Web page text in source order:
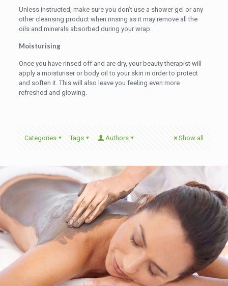
Unless instructed, make sure you don’t use a shower gel or any
other cleansing product when rinsing as it may remove all the
oils and minerals absorbed during your wrap.
Moisturising
Once you have rinsed off and are dry, your beauty therapist will
apply a moisturiser or body oil to your skin in order to protect
and soften it. This will also leave you feeling even more
refreshed and glowing.
Categories Tags Authors Show all